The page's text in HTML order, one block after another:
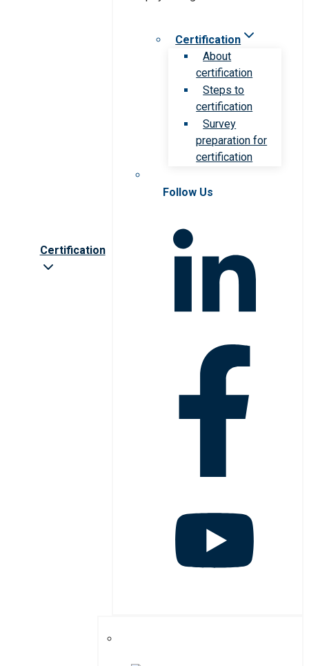
Certification
Certification
About
certification
Steps to
certification
Survey
preparation for
certification
Follow Us